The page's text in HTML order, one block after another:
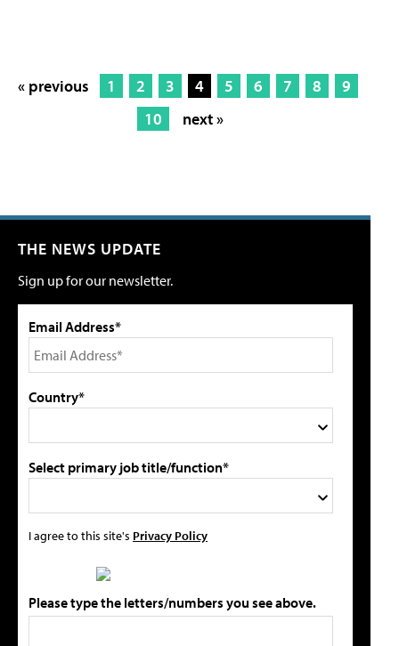
« previous 1 2 3 4 5 6 7 8
9
10
next »
THE NEWS UPDATE
Sign up for our newsletter.
Email Address*
Country*
Select primary job title/function*
I agree to this site's Privacy Policy
Please type the letters/numbers you see above.